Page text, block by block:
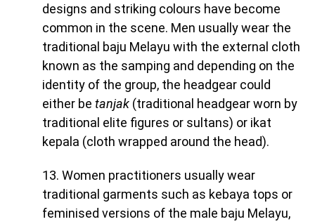
designs and striking colours have become
common in the scene. Men usually wear the
traditional baju Melayu with the external cloth
known as the samping and depending on the
identity of the group, the headgear could
either be tanjak (traditional headgear worn by
traditional elite figures or sultans) or ikat
kepala (cloth wrapped around the head).
13. Women practitioners usually wear
traditional garments such as kebaya tops or
feminised versions of the male baju Melayu,